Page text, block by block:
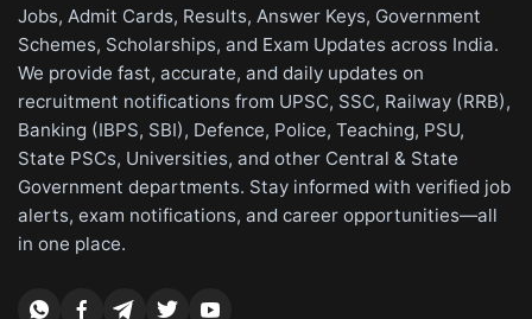
Jobs, Admit Cards, Results, Answer Keys, Government
Schemes, Scholarships, and Exam Updates across India.
We provide fast, accurate, and daily updates on
recruitment notifications from UPSC, SSC, Railway (RRB),
Banking (IBPS, SBI), Defence, Police, Teaching, PSU,
State PSCs, Universities, and other Central & State
Government departments. Stay informed with verified job
alerts, exam notifications, and career opportunities—all
in one place.